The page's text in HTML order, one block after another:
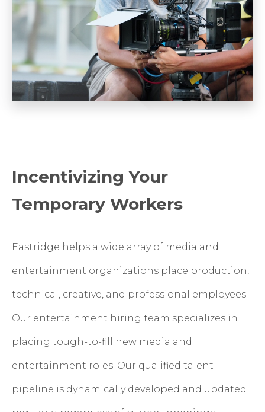
Incentivizing Your
Temporary Workers
Eastridge helps a wide array of media and
entertainment organizations place production,
technical, creative, and professional employees.
Our entertainment hiring team specializes in
placing tough-to-fill new media and
entertainment roles. Our qualified talent
pipeline is dynamically developed and updated